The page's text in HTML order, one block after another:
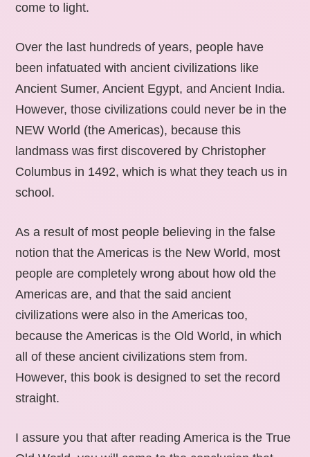
come to light.
Over the last hundreds of years, people have
been infatuated with ancient civilizations like
Ancient Sumer, Ancient Egypt, and Ancient India.
However, those civilizations could never be in the
NEW World (the Americas), because this
landmass was first discovered by Christopher
Columbus in 1492, which is what they teach us in
school.
As a result of most people believing in the false
notion that the Americas is the New World, most
people are completely wrong about how old the
Americas are, and that the said ancient
civilizations were also in the Americas too,
because the Americas is the Old World, in which
all of these ancient civilizations stem from.
However, this book is designed to set the record
straight.
I assure you that after reading America is the True